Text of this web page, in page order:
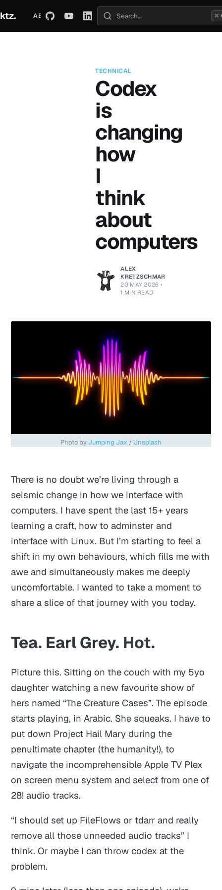
ktz. ABOUT TECHNICAL TRAVEL
Search posts
⌘
TECHNICAL
Codex
is
changing
how
I
think
about
computers
ALEX
KRETZSCHMAR
20 MAY 2026 •
1 MIN READ
Photo by Jumping Jax / Unsplash
There is no doubt we’re living through a
seismic change in how we interface with
computers. I have spent the last 15+ years
learning a craft, how to adminster and
interface with Linux. But I’m starting to feel a
shift in my own behaviours, which fills me with
awe and simultaneously makes me deeply
uncomfortable. I wanted to take a moment to
share a slice of that journey with you today.
Tea. Earl Grey. Hot.
Picture this. Sitting on the couch with my 5yo
daughter watching a new favourite show of
hers named “The Creature Cases”. The episode
starts playing, in Arabic. She squeaks. I have to
put down Project Hail Mary during the
penultimate chapter (the humanity!), to
navigate the incomprehensible Apple TV Plex
on screen menu system and select from one of
28! audio tracks.
“I should set up FileFlows or tdarr and really
remove all those unneeded audio tracks” I
think. Or maybe I can throw codex at the
problem.